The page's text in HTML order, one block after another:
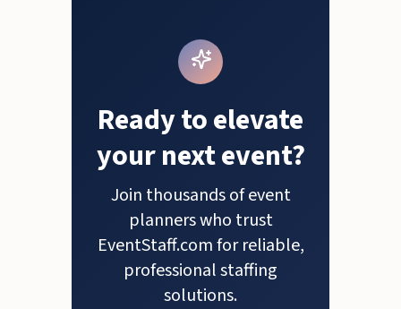
Ready to elevate
your next event?
Join thousands of event
planners who trust
EventStaff.com for reliable,
professional staffing
solutions.